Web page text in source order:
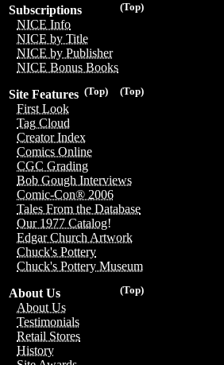
(Top)
Subscriptions
NICE Info
NICE by Title
NICE by Publisher
NICE Bonus Books
(Top)
(Top)
Site Features
First Look
Tag Cloud
Creator Index
Comics Online
CGC Grading
Bob Gough Interviews
Comic-Con® 2006
Tales From the Database
Our 1977 Catalog!
Edgar Church Artwork
Chuck's Pottery
Chuck's Pottery Museum
(Top)
About Us
About Us
Testimonials
Retail Stores
History